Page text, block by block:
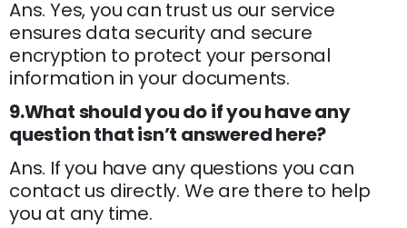
Ans. Yes, you can trust us our service
ensures data security and secure
encryption to protect your personal
information in your documents.
9.What should you do if you have any
question that isn’t answered here?
Ans. If you have any questions you can
contact us directly. We are there to help
you at any time.